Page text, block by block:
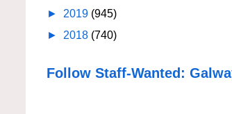
► 2019 (945)
► 2018 (740)
Follow Staff-Wanted: